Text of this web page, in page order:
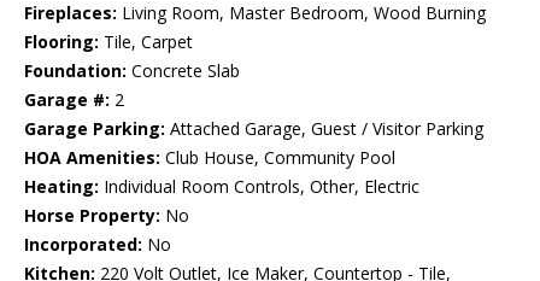
Fireplaces: Living Room, Master Bedroom, Wood Burning
Flooring: Tile, Carpet
Foundation: Concrete Slab
Garage #: 2
Garage Parking: Attached Garage, Guest / Visitor Parking
HOA Amenities: Club House, Community Pool
Heating: Individual Room Controls, Other, Electric
Horse Property: No
Incorporated: No
Kitchen: 220 Volt Outlet, Ice Maker, Countertop - Tile,